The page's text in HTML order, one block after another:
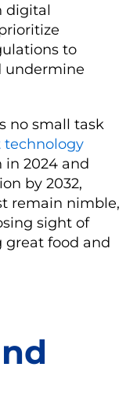
digital
to
undermine
no small task
technology
in 2024 and
by 2032,
remain nimble,
sight of
great food and